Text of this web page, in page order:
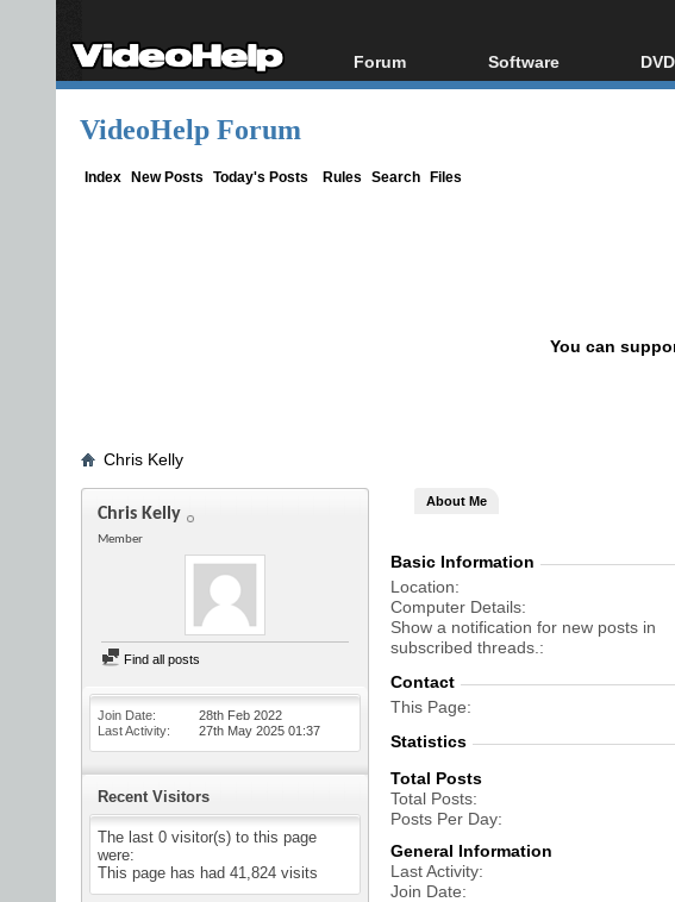
Forum
Forum Index
Software
All software
VideoHelp Forum
Index New Posts Today's Posts Rules Search Files
You can
Chris Kelly
Chris Kelly
Member
Find all posts
Join Date
28th Feb 2022
Last Activity
27th May 2025 01:37
Recent Visitors
The last 0 visitor(s) to this page
were:
This page has had 41,824 visits
About Me
Basic Information
Location
Computer Details
Show a notification for new posts in
subscribed threads.
Contact
This Page
Statistics
Total Posts
Total Posts
Posts Per Day
General Information
Last Activity
Join Date